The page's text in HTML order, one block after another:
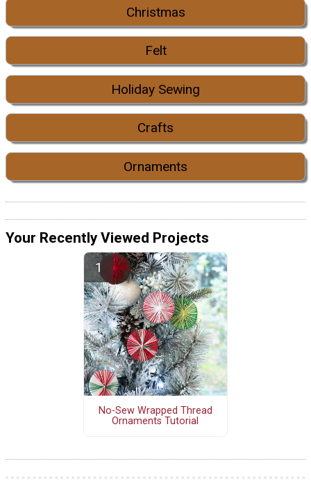
Christmas
Felt
Holiday Sewing
Crafts
Ornaments
Your Recently Viewed Projects
No-Sew Wrapped Thread
Ornaments Tutorial